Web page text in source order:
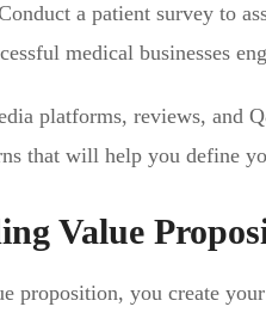
a patient survey to
medical businesses
platforms, reviews, and
that will help you define
Value
proposition, you create